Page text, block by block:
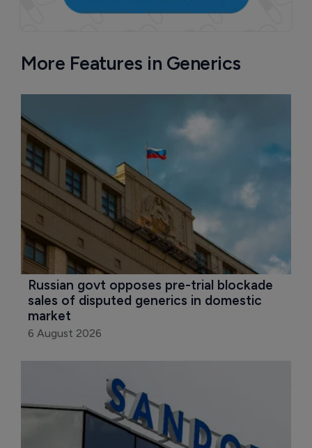
More Features in Generics
Russian govt opposes pre-trial blockade
sales of disputed generics in domestic
market
6 August 2026